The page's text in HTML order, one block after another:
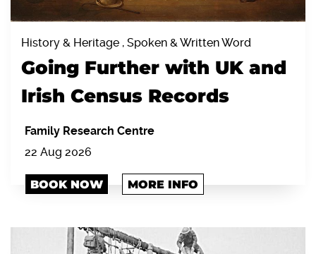
History & Heritage , Spoken & Written Word
Going Further with UK and
Irish Census Records
Family Research Centre
22 Aug 2026
BOOK NOW MORE INFO